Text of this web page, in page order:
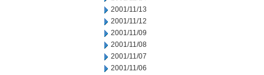
2001/11/13
2001/11/12
2001/11/09
2001/11/08
2001/11/07
2001/11/06